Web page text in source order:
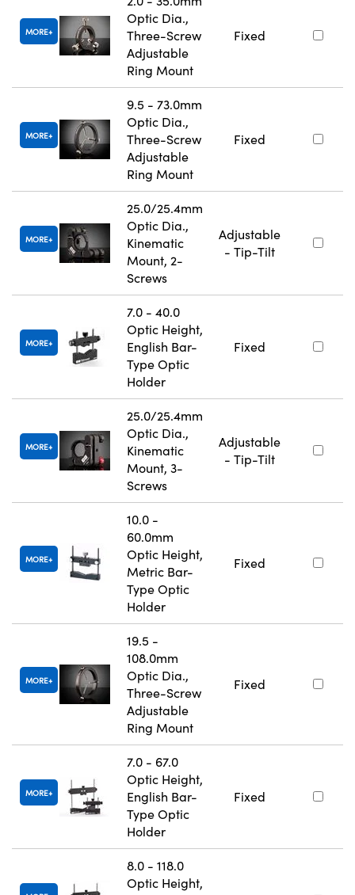
MORE
Optic Dia.,
Three-Screw
Adjustable
Ring Mount
Fixed
MORE
9.5 - 73.0mm
Optic Dia.,
Three-Screw
Adjustable
Ring Mount
Fixed
MORE
25.0/25.4mm
Optic Dia.,
Kinematic
Mount, 2-
Screws
Adjustable
- Tip-Tilt
MORE
7.0 - 40.0
Optic Height,
English Bar-
Type Optic
Holder
Fixed
MORE
25.0/25.4mm
Optic Dia.,
Kinematic
Mount, 3-
Screws
Adjustable
- Tip-Tilt
MORE
10.0 -
60.0mm
Optic Height,
Metric Bar-
Type Optic
Holder
Fixed
MORE
19.5 -
108.0mm
Optic Dia.,
Three-Screw
Adjustable
Ring Mount
Fixed
MORE
7.0 - 67.0
Optic Height,
English Bar-
Type Optic
Holder
Fixed
8.0 - 118.0
Optic Height,